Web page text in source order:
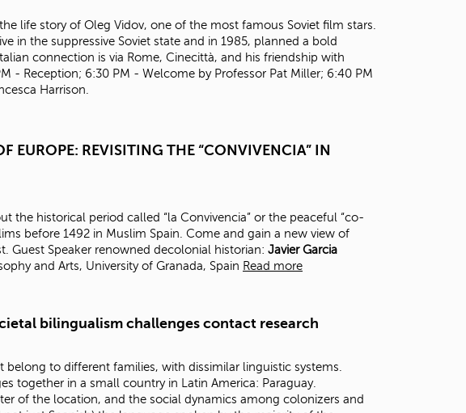
c
life story of Oleg Vidov, one of the most famous Soviet film stars.
in the suppressive Soviet state and in 1985, planned a bold
connection is via Rome, Cinecittà, and his friendship with
- Reception; 6:30 PM - Welcome by Professor Pat Miller; 6:40 PM
Harrison.
EUROPE: REVISITING THE “CONVIVENCIA” IN
the historical period called “la Convivencia” or the peaceful “co-
before 1492 in Muslim Spain. Come and gain a new view of
Guest Speaker renowned decolonial historian: Javier Garcia
and Arts, University of Granada, Spain Read more
bilingualism challenges contact research
belong to different families, with dissimilar linguistic systems.
together in a small country in Latin America: Paraguay.
of the location, and the social dynamics among colonizers and